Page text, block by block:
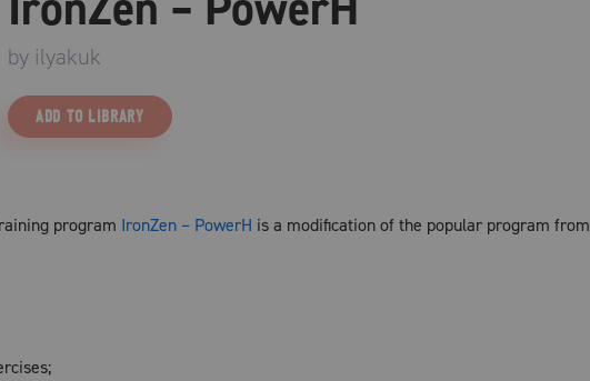
by ilyakuk
ADD TO LIBRARY
program IronZen – PowerH is a modification of the popular program from